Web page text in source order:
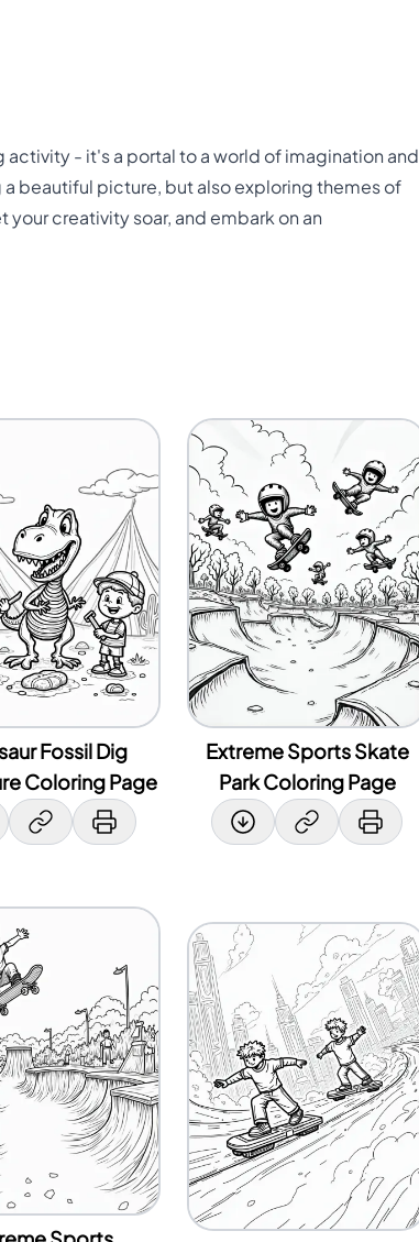
activity - it's a portal to a world of imagination and
beautiful picture, but also exploring themes of
creativity soar, and embark on an
Fossil Dig
Coloring Page
Extreme Sports Skate
Park Coloring Page